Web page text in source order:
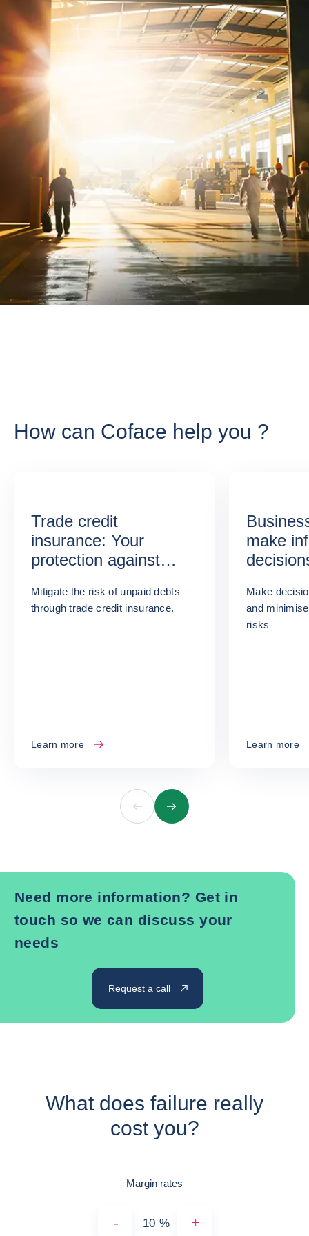
How can Coface help you ?
Trade credit
insurance: Your
protection against
Mitigate the risk of unpaid debts
through trade credit insurance.
Learn more
make
Make
and
risks
Learn more
PreviousNext
Need more information? Get in
touch so we can discuss your
needs
Request a call
What does failure really
cost you?
Margin rates
- % +